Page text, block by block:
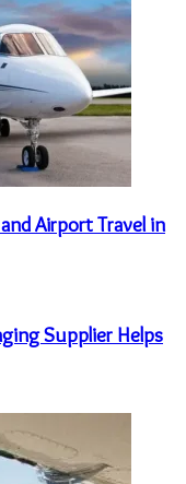
Airport Travel in
Supplier Helps